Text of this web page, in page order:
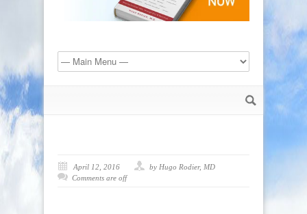
April 12, 2016
by Hugo Rodier, MD
Comments are off